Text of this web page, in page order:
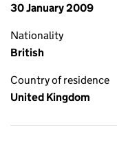
30 January 2009
Nationality
British
Country of residence
United Kingdom